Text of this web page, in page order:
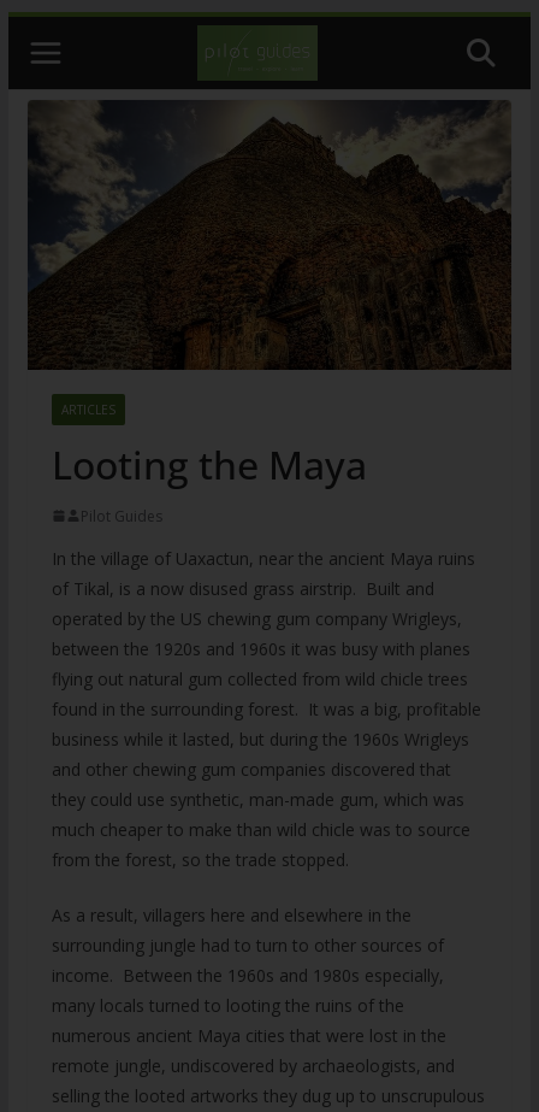
content
ARTICLES
Looting the Maya
Pilot Guides
In the village of Uaxactun, near the ancient Maya ruins
of Tikal, is a now disused grass airstrip. Built and
operated by the US chewing gum company Wrigleys,
between the 1920s and 1960s it was busy with planes
flying out natural gum collected from wild chicle trees
found in the surrounding forest. It was a big, profitable
business while it lasted, but during the 1960s Wrigleys
and other chewing gum companies discovered that
they could use synthetic, man-made gum, which was
much cheaper to make than wild chicle was to source
from the forest, so the trade stopped.
As a result, villagers here and elsewhere in the
surrounding jungle had to turn to other sources of
income. Between the 1960s and 1980s especially,
many locals turned to looting the ruins of the
numerous ancient Maya cities that were lost in the
remote jungle, undiscovered by archaeologists, and
selling the looted artworks they dug up to unscrupulous